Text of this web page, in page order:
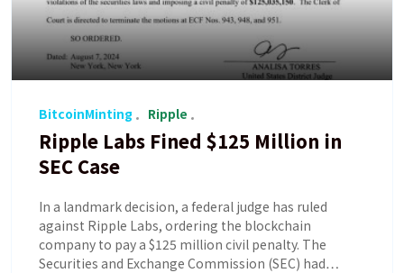
BitcoinMinting Ripple
Ripple Labs Fined $125 Million in
SEC Case
In a landmark decision, a federal judge has ruled
against Ripple Labs, ordering the blockchain
company to pay a $125 million civil penalty. The
Securities and Exchange Commission (SEC) had…